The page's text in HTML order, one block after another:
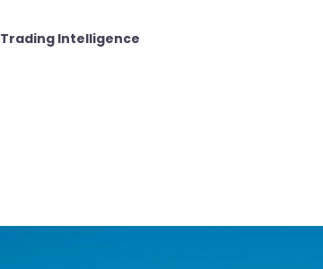
Trading Intelligence